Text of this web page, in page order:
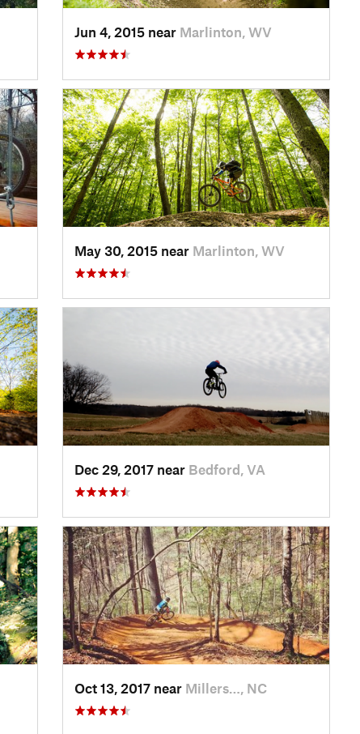
Jun 4, 2015 near Marlinton, WV
May 30, 2015 near Marlinton, WV
Dec 29, 2017 near Bedford, VA
Oct 13, 2017 near Millers…, NC